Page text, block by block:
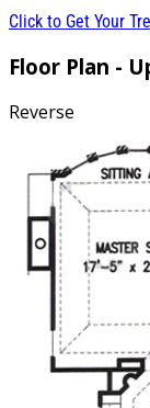
Click to Get Your
Floor Plan -
Reverse